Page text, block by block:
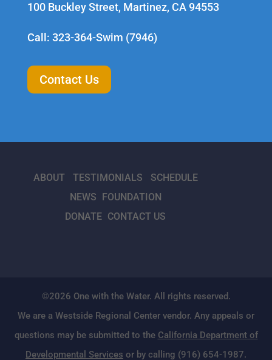
100 Buckley Street, Martinez, CA 94553
Call: 323-364-Swim (7946)
Contact Us
ABOUT TESTIMONIALS
SCHEDULE
NEWS FOUNDATION
DONATE CONTACT US
©2026 One with the Water. All rights reserved.
We are a Westside Regional Center vendor. Any appeals or
questions may be submitted to the California Department of
Developmental Services or by calling (916) 654-1987.